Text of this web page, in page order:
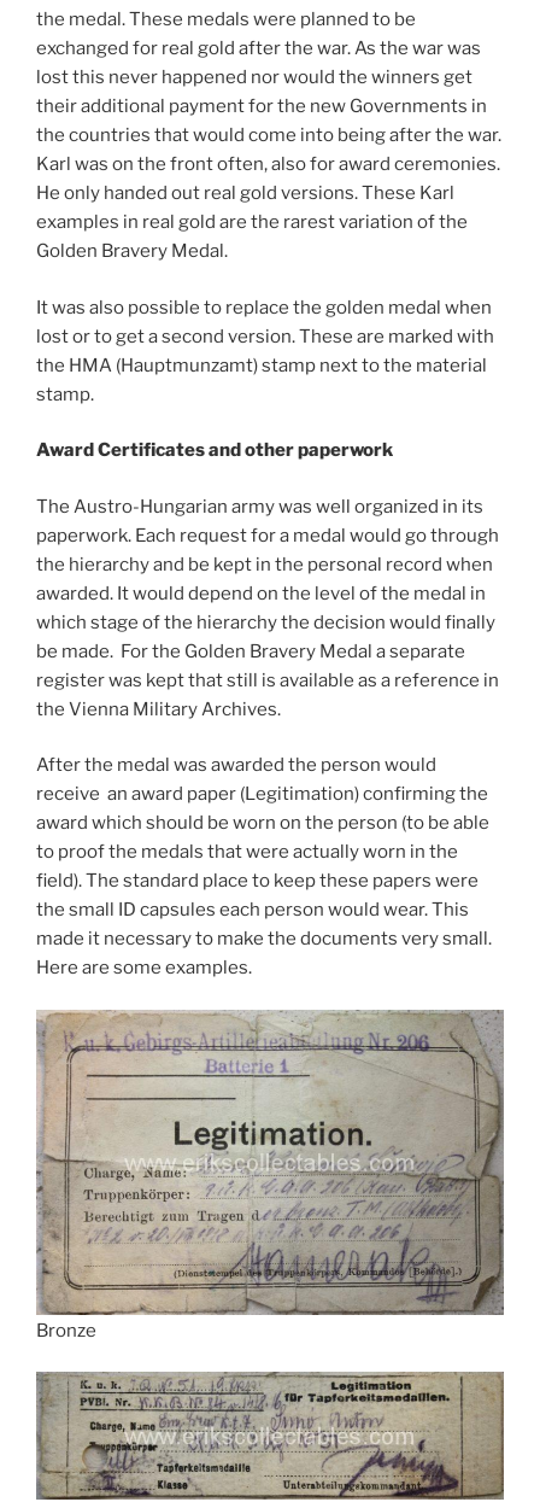
the medal. These medals were planned to be
exchanged for real gold after the war. As the war was
lost this never happened nor would the winners get
their additional payment for the new Governments in
the countries that would come into being after the war.
Karl was on the front often, also for award ceremonies.
He only handed out real gold versions. These Karl
examples in real gold are the rarest variation of the
Golden Bravery Medal.
It was also possible to replace the golden medal when
lost or to get a second version. These are marked with
the HMA (Hauptmunzamt) stamp next to the material
stamp.
Award Certificates and other paperwork
The Austro-Hungarian army was well organized in its
paperwork. Each request for a medal would go through
the hierarchy and be kept in the personal record when
awarded. It would depend on the level of the medal in
which stage of the hierarchy the decision would finally
be made. For the Golden Bravery Medal a separate
register was kept that still is available as a reference in
the Vienna Military Archives.
After the medal was awarded the person would
receive an award paper (Legitimation) confirming the
award which should be worn on the person (to be able
to proof the medals that were actually worn in the
field). The standard place to keep these papers were
the small ID capsules each person would wear. This
made it necessary to make the documents very small.
Here are some examples.
Bronze